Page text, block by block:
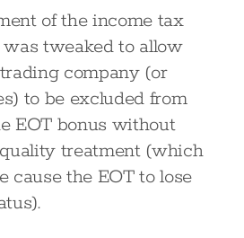
of the income tax
was tweaked to allow
company (or
to be excluded from
EOT bonus without
treatment (which
cause the EOT to lose